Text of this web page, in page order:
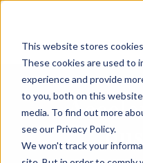
This website stores
These cookies are used to
experience and provide
to you, both on this
media. To find out more
see our Privacy Policy.
We won't track your
Call Us: